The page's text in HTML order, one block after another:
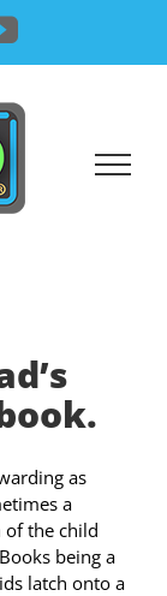
YouTube
as
a
of the child
being a
latch onto a